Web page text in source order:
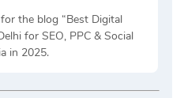
the blog “Best Digital
for SEO, PPC & Social
in 2025.